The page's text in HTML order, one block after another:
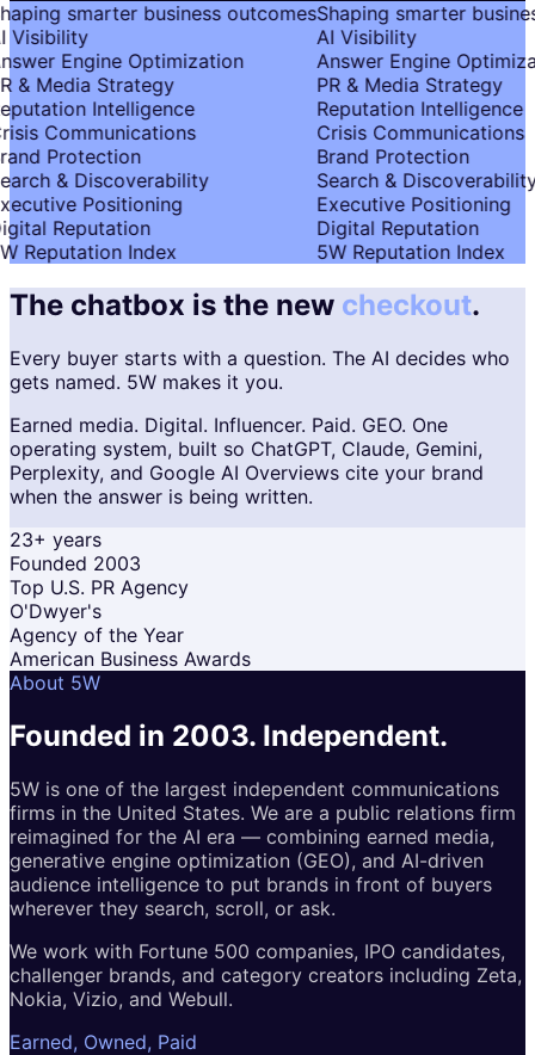
smarter business outcomes
Visibility
Engine Optimization
& Media Strategy
Intelligence
Communications
Protection
& Discoverability
Positioning
Reputation
Reputation Index
Shaping smarter
AI Visibility
Answer Engine
PR & Media Strategy
Reputation Intelligence
Crisis Communications
Brand Protection
Search & Discoverability
Executive Positioning
Digital Reputation
5W Reputation Index
The chatbox is the new checkout.
Every buyer starts with a question. The AI decides who
gets named. 5W makes it you.
Earned media. Digital. Influencer. Paid. GEO. One
operating system, built so ChatGPT, Claude, Gemini,
Perplexity, and Google AI Overviews cite your brand
when the answer is being written.
23+ years
Founded 2003
Top U.S. PR Agency
O'Dwyer's
Agency of the Year
American Business Awards
About 5W
Founded in 2003. Independent.
5W is one of the largest independent communications
firms in the United States. We are a public relations firm
reimagined for the AI era — combining earned media,
generative engine optimization (GEO), and AI-driven
audience intelligence to put brands in front of buyers
wherever they search, scroll, or ask.
We work with Fortune 500 companies, IPO candidates,
challenger brands, and category creators including Zeta,
Nokia, Vizio, and Webull.
Earned, Owned, Paid